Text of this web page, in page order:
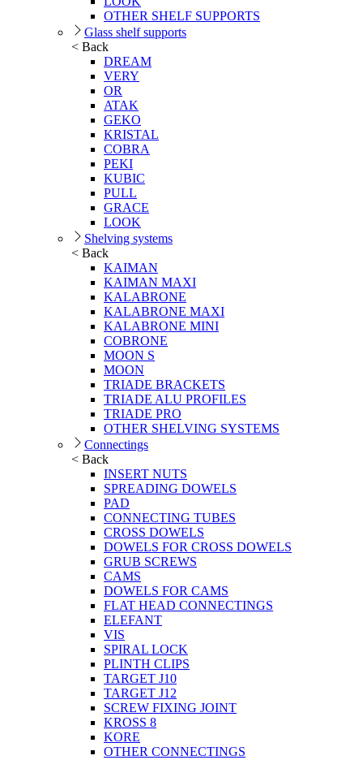
OTHER SHELF SUPPORTS
Glass shelf supports
< Back
DREAM
VERY
OR
ATAK
GEKO
KRISTAL
COBRA
PEKI
KUBIC
PULL
GRACE
LOOK
Shelving systems
< Back
KAIMAN
KAIMAN MAXI
KALABRONE
KALABRONE MAXI
KALABRONE MINI
COBRONE
MOON S
MOON
TRIADE BRACKETS
TRIADE ALU PROFILES
TRIADE PRO
OTHER SHELVING SYSTEMS
Connectings
< Back
INSERT NUTS
SPREADING DOWELS
PAD
CONNECTING TUBES
CROSS DOWELS
DOWELS FOR CROSS DOWELS
GRUB SCREWS
CAMS
DOWELS FOR CAMS
FLAT HEAD CONNECTINGS
ELEFANT
VIS
SPIRAL LOCK
PLINTH CLIPS
TARGET J10
TARGET J12
SCREW FIXING JOINT
KROSS 8
KORE
OTHER CONNECTINGS